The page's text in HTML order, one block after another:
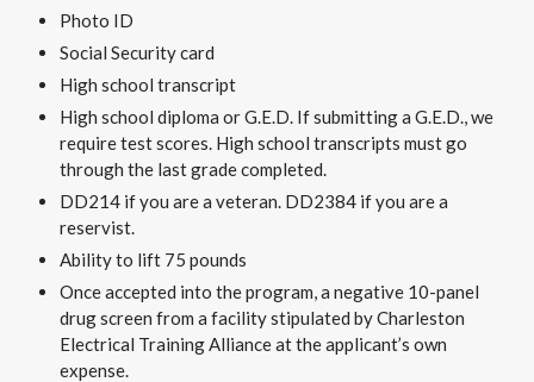
Photo ID
Social Security card
High school transcript
High school diploma or G.E.D. If submitting a G.E.D., we
require test scores. High school transcripts must go
through the last grade completed.
DD214 if you are a veteran. DD2384 if you are a
reservist.
Ability to lift 75 pounds
Once accepted into the program, a negative 10-panel
drug screen from a facility stipulated by Charleston
Electrical Training Alliance at the applicant’s own
expense.